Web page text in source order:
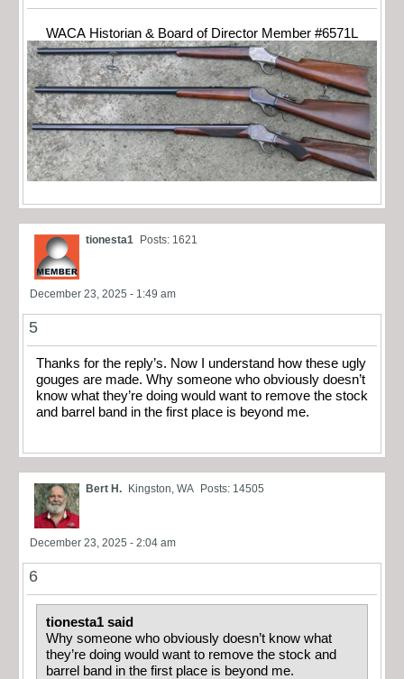
WACA Historian & Board of Director Member #6571L
tionesta1 Posts: 1621
December 23, 2025 - 1:49 am
5
Thanks for the reply’s. Now I understand how these ugly
gouges are made. Why someone who obviously doesn’t
know what they’re doing would want to remove the stock
and barrel band in the first place is beyond me.
Bert H. Kingston, WA Posts: 14505
December 23, 2025 - 2:04 am
6
tionesta1 said
Why someone who obviously doesn’t know what
they’re doing would want to remove the stock and
barrel band in the first place is beyond me.